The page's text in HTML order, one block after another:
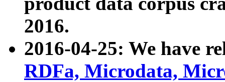
2016.
2016-04-25: We have
RDFa, Microdata,